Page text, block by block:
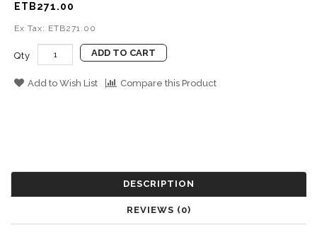
ETB271.00
Ex Tax: ETB271.00
Qty ADD TO CART
Add to Wish List Compare this Product
DESCRIPTION
REVIEWS (0)